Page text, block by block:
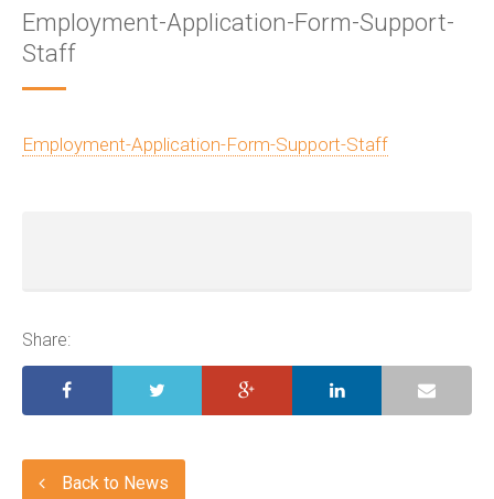
Employment-Application-Form-Support-
Staff
Employment-Application-Form-Support-Staff
Share:
Back to News